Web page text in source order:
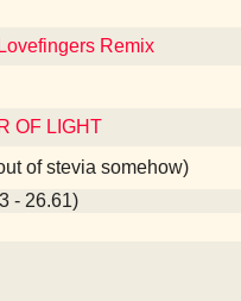
Remix
OF LIGHT
of stevia somehow)
- 26.61)